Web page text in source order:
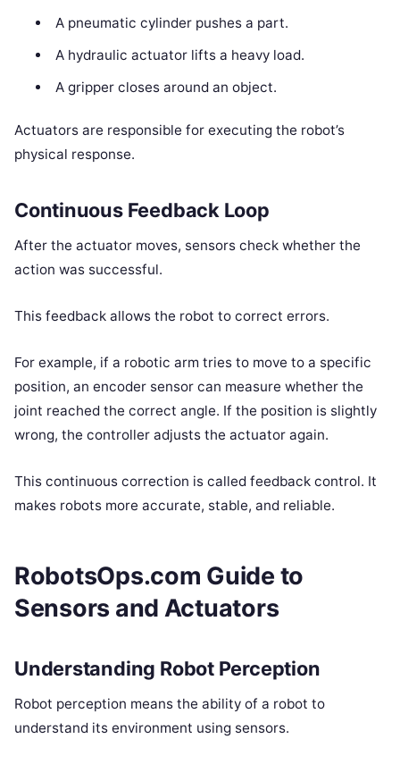
A pneumatic cylinder pushes a part.
A hydraulic actuator lifts a heavy load.
A gripper closes around an object.
Actuators are responsible for executing the robot’s
physical response.
Continuous Feedback Loop
After the actuator moves, sensors check whether the
action was successful.
This feedback allows the robot to correct errors.
For example, if a robotic arm tries to move to a specific
position, an encoder sensor can measure whether the
joint reached the correct angle. If the position is slightly
wrong, the controller adjusts the actuator again.
This continuous correction is called feedback control. It
makes robots more accurate, stable, and reliable.
RobotsOps.com Guide to
Sensors and Actuators
Understanding Robot Perception
Robot perception means the ability of a robot to
understand its environment using sensors.